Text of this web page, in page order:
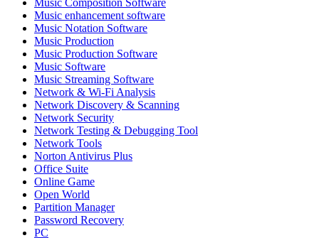
Music enhancement software
Music Notation Software
Music Production
Music Production Software
Music Software
Music Streaming Software
Network & Wi-Fi Analysis
Network Discovery & Scanning
Network Security
Network Testing & Debugging Tool
Network Tools
Norton Antivirus Plus
Office Suite
Online Game
Open World
Partition Manager
Password Recovery
PC